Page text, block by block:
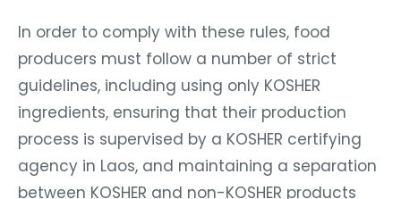
In order to comply with these rules, food
producers must follow a number of strict
guidelines, including using only KOSHER
ingredients, ensuring that their production
process is supervised by a KOSHER certifying
agency in Laos, and maintaining a separation
between KOSHER and non-KOSHER products